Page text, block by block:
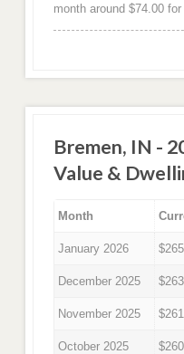
month around $74.00
Bremen, IN -
Value &
Month
January 2026
December 2025
November 2025
October 2025